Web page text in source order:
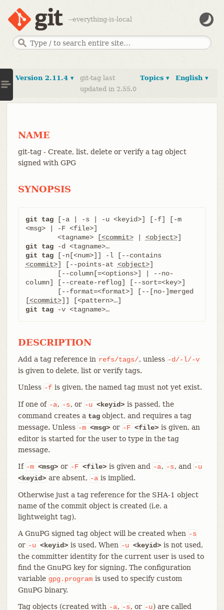
--everything-is-local
English ▾
Topics ▾
Version 2.11.4 ▾
git-tag last
updated in 2.55.0
NAME
git-tag - Create, list, delete or verify a tag object
signed with GPG
SYNOPSIS
git tag [-a | -s | -u <keyid>] [-f] [-m
<msg> | -F <file>]
	<tagname> [
<commit> | <object>
git tag
-d <tagname>…​
git tag
[-n[<num>]] -l [--contains
<commit>] [--points-at <object>]
column] [--create-reflog] [--sort=<key>]
[<commit>
git tag -v <tagname>…​
DESCRIPTION
Add a tag reference in refs/tags/, unless -d/-l/-v
is given to delete, list or verify tags.
Unless -f is given, the named tag must not yet exist.
If one of -a, -s, or -u <keyid> is passed, the
command creates a tagobject, and requires a tag
message. Unless -m <msg> or -F <file> is given, an
editor is started for the user to type in the tag
message.
If -m <msg> or -F <file> is given and -a, -s, and
-u
<keyid> are absent, -a is implied.
Otherwise just a tag reference for the SHA-1 object
name of the commit object is created (i.e. a
lightweight tag).
A GnuPG signed tag object will be created when -s
or -u <keyid> is used. When -u <keyid> is not used,
the committer identity for the current user is used to
find the GnuPG key for signing. The configuration
variable gpg.program is used to specify custom
GnuPG binary.
Tag objects (created with -a, -s, or -u) are called